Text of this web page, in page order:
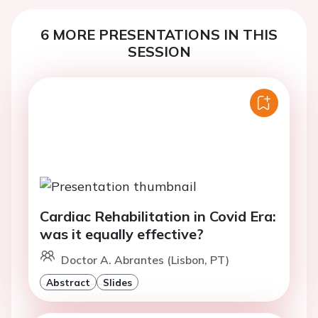
6 MORE PRESENTATIONS IN THIS
SESSION
Cardiac Rehabilitation in Covid Era:
was it equally effective?
Doctor A. Abrantes (Lisbon, PT)
Abstract Slides